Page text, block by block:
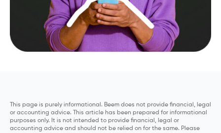
This page is purely informational. Beem does not provide financial, legal
or accounting advice. This article has been prepared for informational
purposes only. It is not intended to provide financial, legal or
accounting advice and should not be relied on for the same. Please